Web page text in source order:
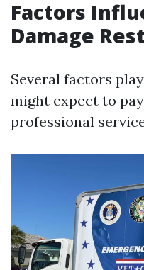
Factors
Damage
Several factors
might expect to
professional